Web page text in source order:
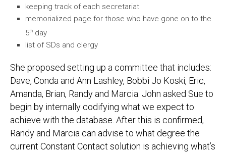
keeping track of each secretariat
memorialized page for those who have gone on to the
5th day
list of SDs and clergy
She proposed setting up a committee that includes:
Dave, Conda and Ann Lashley, Bobbi Jo Koski, Eric,
Amanda, Brian, Randy and Marcia. John asked Sue to
begin by internally codifying what we expect to
achieve with the database. After this is confirmed,
Randy and Marcia can advise to what degree the
current Constant Contact solution is achieving what’s